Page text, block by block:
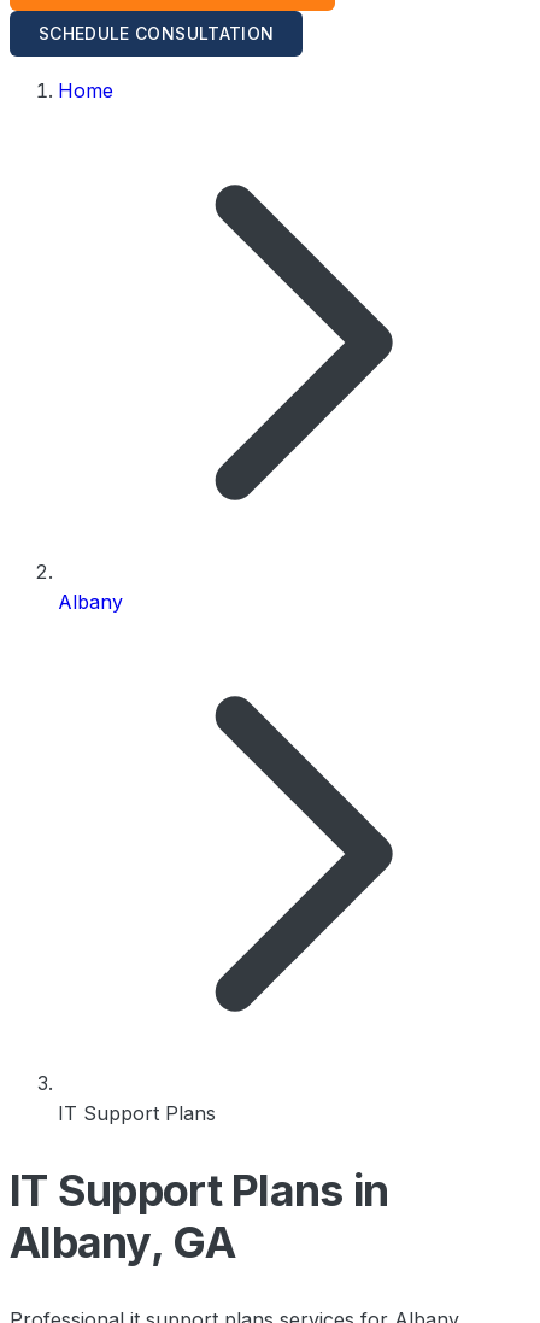
SCHEDULE CONSULTATION
Home
Albany
IT Support Plans
IT Support Plans in
Albany, GA